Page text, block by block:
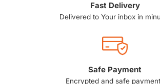
Fast Delivery
Delivered to Your inbox in
Safe Payment
Encrypted and safe